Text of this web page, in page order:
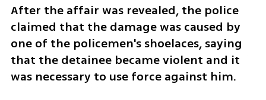
After the affair was revealed, the police
claimed that the damage was caused by
one of the policemen's shoelaces, saying
that the detainee became violent and it
was necessary to use force against him.